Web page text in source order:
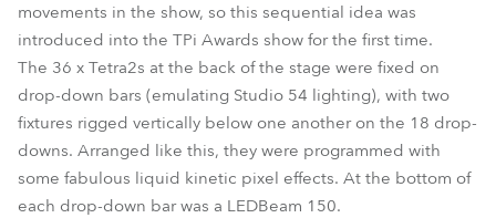
movements in the show, so this sequential idea was
introduced into the TPi Awards show for the first time.
The 36 x Tetra2s at the back of the stage were fixed on
drop-down bars (emulating Studio 54 lighting), with two
fixtures rigged vertically below one another on the 18 drop-
downs. Arranged like this, they were programmed with
some fabulous liquid kinetic pixel effects. At the bottom of
each drop-down bar was a LEDBeam 150.